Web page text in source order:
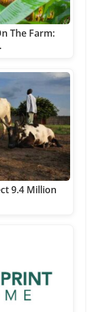
The Farm:
9.4 Million